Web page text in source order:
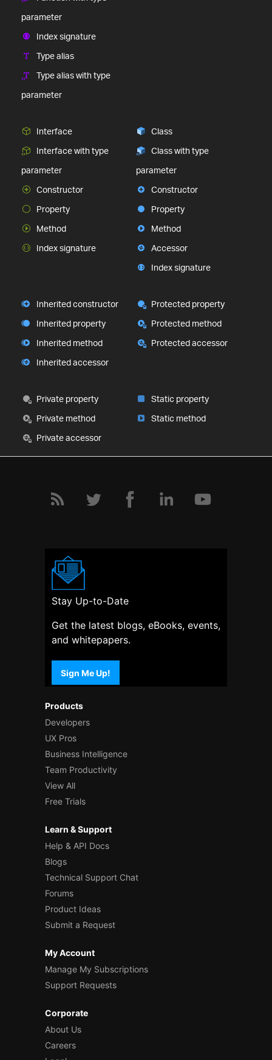
parameter
Index signature
Type alias
Type alias with type
parameter
Interface
Interface with type
parameter
Constructor
Property
Method
Index signature
Class
Class with type
parameter
Constructor
Property
Method
Accessor
Index signature
Inherited constructor
Inherited property
Inherited method
Inherited accessor
Protected property
Protected method
Protected accessor
Private property
Private method
Private accessor
Static property
Static method
Products
Developers
UX Pros
Business Intelligence
Team Productivity
View All
Free Trials
Learn & Support
Help & API Docs
Blogs
Technical Support Chat
Forums
Product Ideas
Submit a Request
My Account
Manage My Subscriptions
Support Requests
Corporate
About Us
Careers
Stay Up-to-Date
Get the latest blogs, eBooks, events,
and whitepapers.
Sign Me Up!